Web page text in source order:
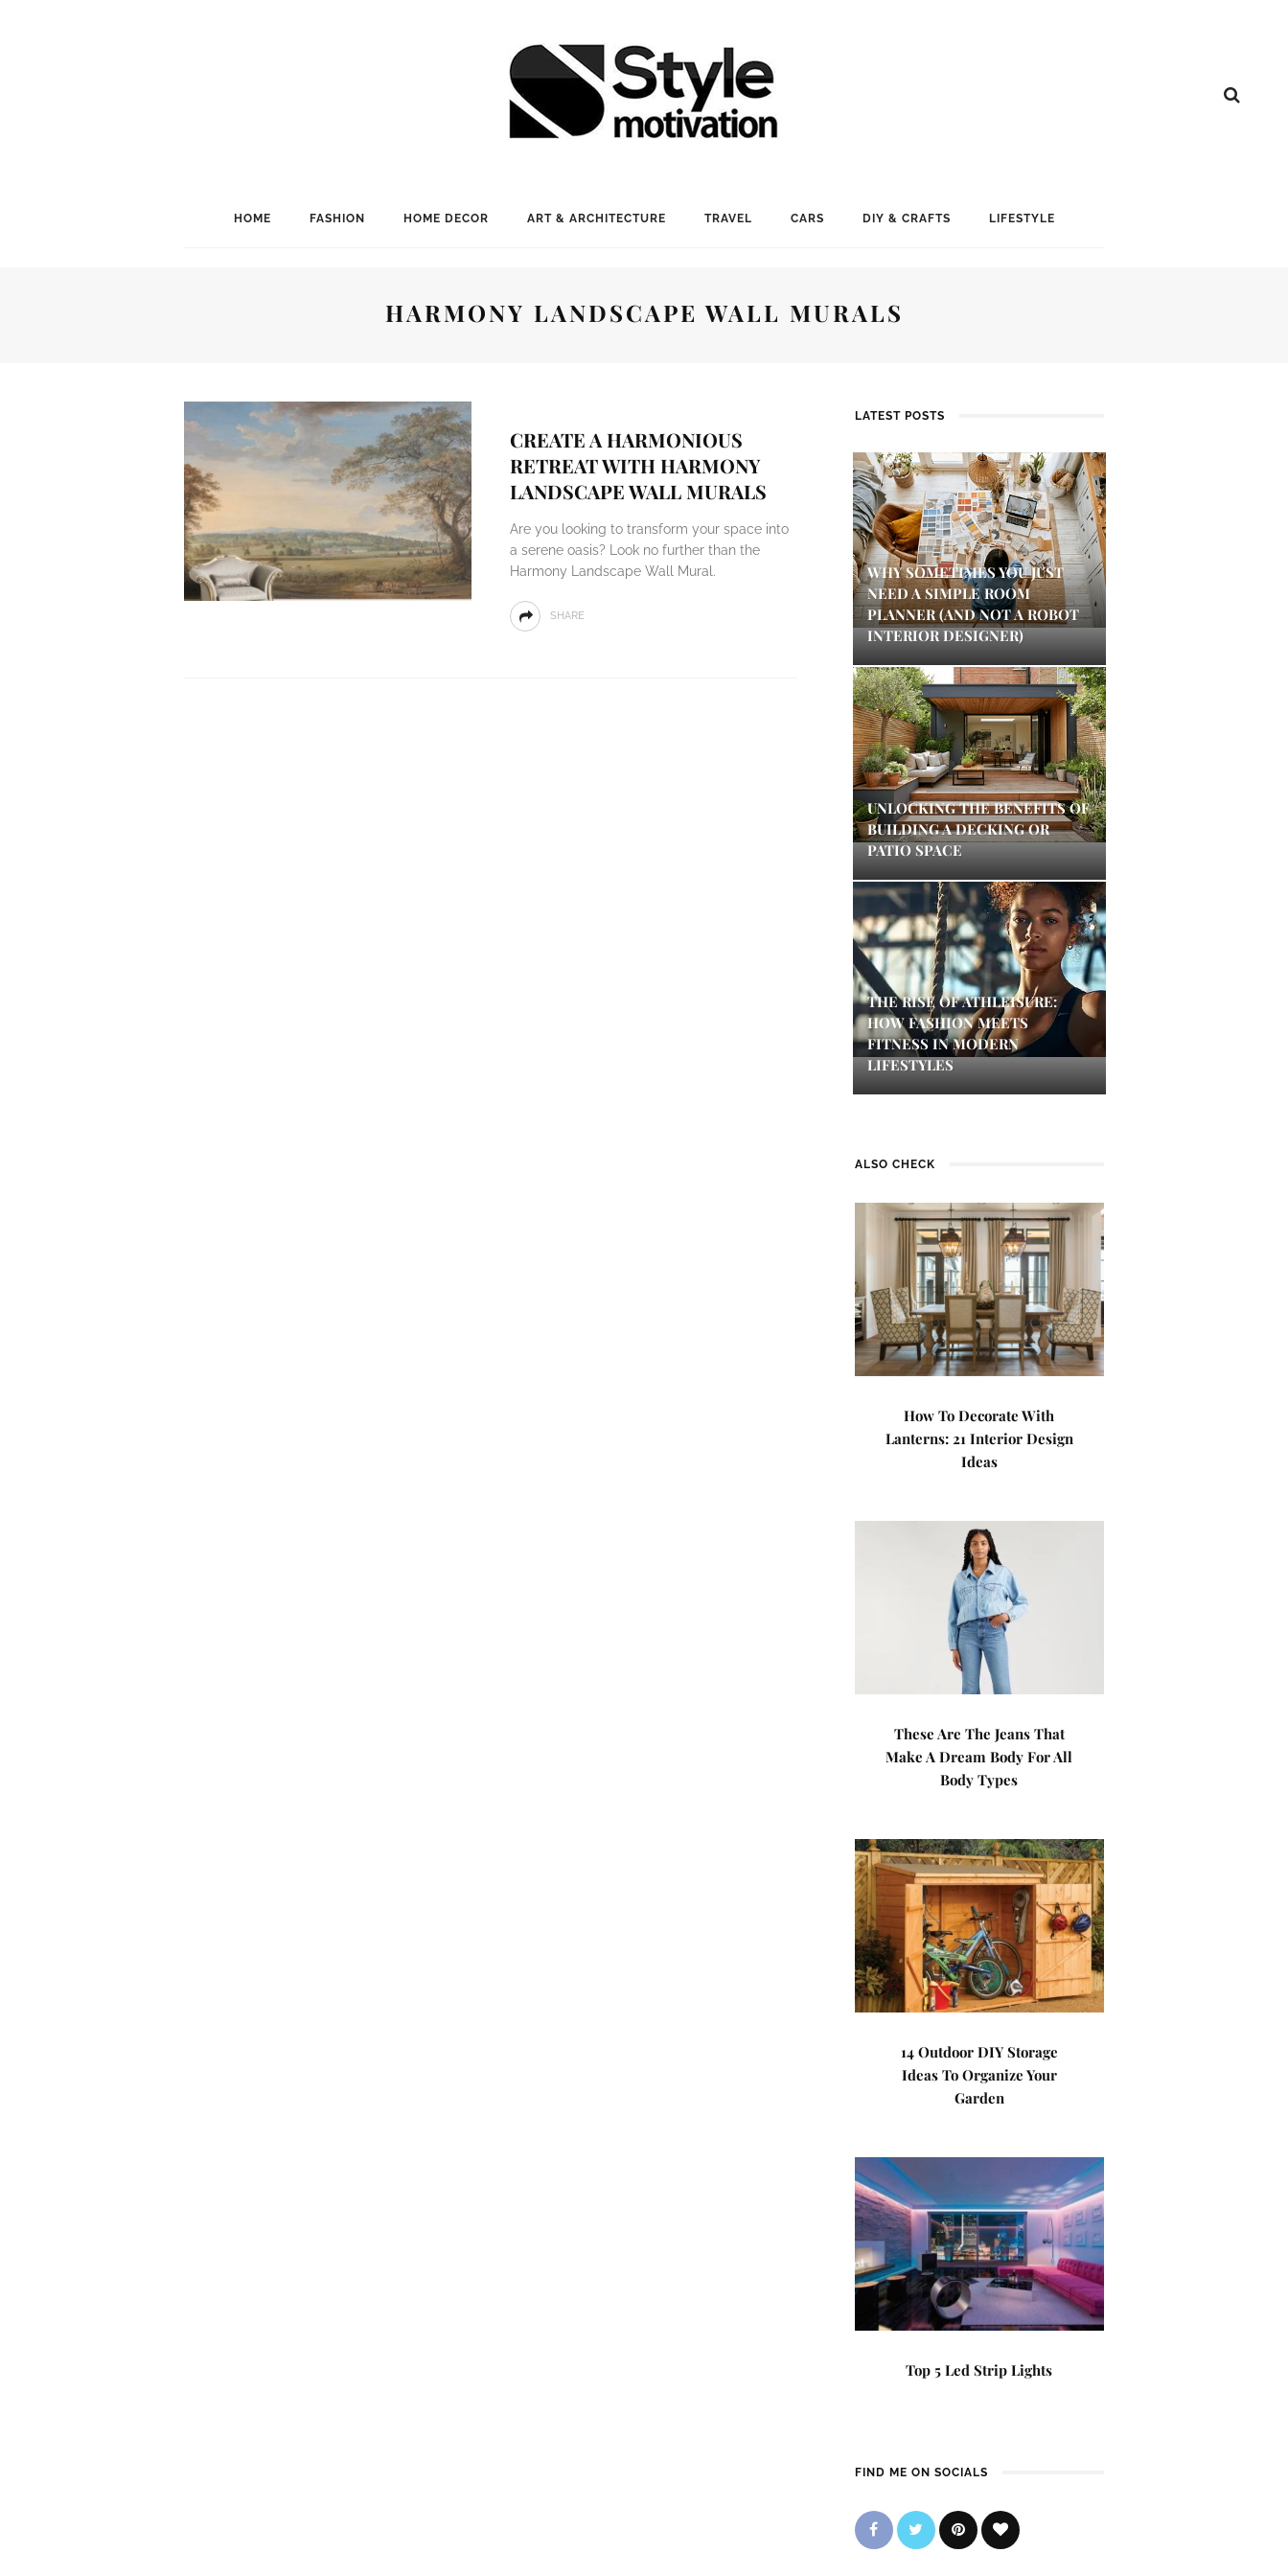
HOME FASHION HOME DECOR ART & ARCHITECTURE TRAVEL CARS DIY & CRAFTS LIFESTYLE
HARMONY LANDSCAPE WALL MURALS
CREATE A HARMONIOUS
RETREAT WITH HARMONY
LANDSCAPE WALL MURALS
Are you looking to transform your space into
a serene oasis? Look no further than the
Harmony Landscape Wall Mural.
SHARE
LATEST POSTS
WHY SOMETIMES YOU JUST
NEED A SIMPLE ROOM
PLANNER (AND NOT A ROBOT
INTERIOR DESIGNER)
UNLOCKING THE BENEFITS OF
BUILDING A DECKING OR
PATIO SPACE
THE RISE OF ATHLEISURE:
HOW FASHION MEETS
FITNESS IN MODERN
LIFESTYLES
ALSO CHECK
How To Decorate With
Lanterns: 21 Interior Design
Ideas
These Are The Jeans That
Make A Dream Body For All
Body Types
14 Outdoor DIY Storage
Ideas To Organize Your
Garden
Top 5 Led Strip Lights
FIND ME ON SOCIALS